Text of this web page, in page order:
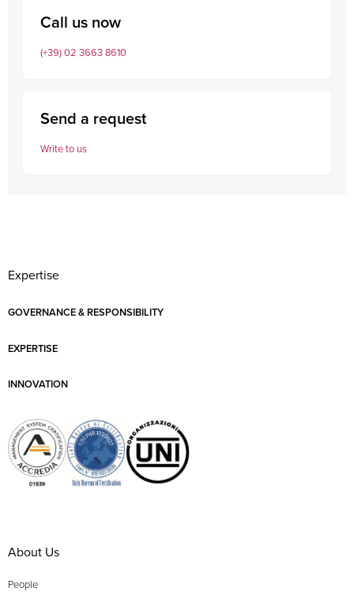
Call us now
(+39) 02 3663 8610
Send a request
Write to us
Expertise
GOVERNANCE & RESPONSIBILITY
EXPERTISE
INNOVATION
About Us
People